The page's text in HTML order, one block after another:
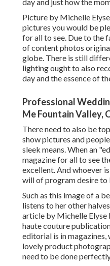
Picture by Michelle
pictures you would be
for all to see. Due to the
of content photos
globe. There is still
lighting ought to also
day and the essence of
Professional
Me Fountain Valley,
There need to also be
show pictures and
sleek means. When an
magazine for all to see
excellent. And whoever
will of program desire to
Such as this image of a
listens to her other
article by Michelle
haute couture
editorial is in
lovely product
need to be done